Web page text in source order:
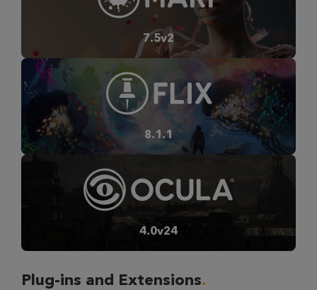
7.5v2
8.1.1
4.0v24
Plug-ins and Extensions